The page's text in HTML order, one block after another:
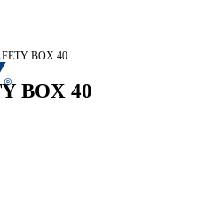
BOX 40
BOX 40